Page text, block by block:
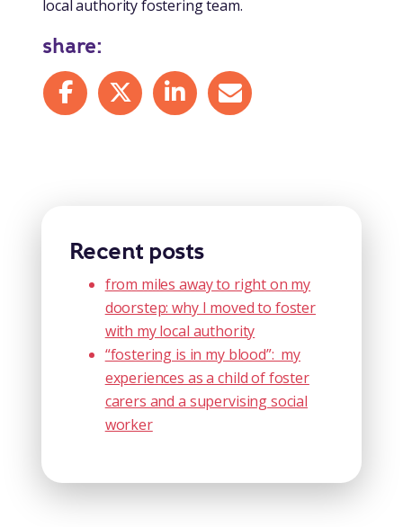
local authority fostering team.
share:
Share on Facebook
Share on XShare on LinkedIn
Share by mail
Recent posts
from miles away to right on my
doorstep: why I moved to foster
with my local authority
“fostering is in my blood”: my
experiences as a child of foster
carers and a supervising social
worker